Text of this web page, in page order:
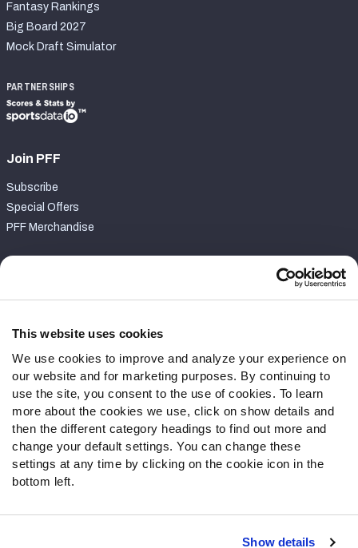
This website uses cookies
We use cookies to improve and analyze your experience on
our website and for marketing purposes. By continuing to
use the site, you consent to the use of cookies. To learn
more about the cookies we use, click on show details and
then the different category headings to find out more and
change your default settings. You can change these
settings at any time by clicking on the cookie icon in the
bottom left.
Show details
Fantasy Rankings
Big Board 2027
Mock Draft Simulator
PARTNERSHIPS
Join PFF
Subscribe
Special Offers
PFF Merchandise
Contact Support
Follow Us
Twitter
Instagram
YouTube
Facebook
Discord
Podcasts